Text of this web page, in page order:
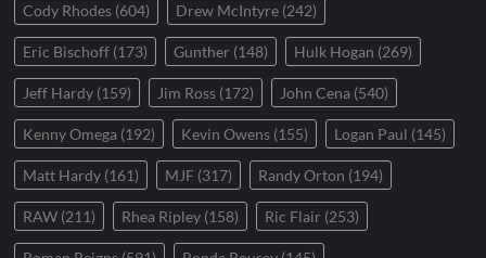
Cody Rhodes (604) Drew McIntyre (242)
Eric Bischoff (173) Gunther (148) Hulk Hogan (269)
Jeff Hardy (159) Jim Ross (172) John Cena (540)
Kenny Omega (192) Kevin Owens (155) Logan Paul (145)
Matt Hardy (161) MJF (317) Randy Orton (194)
RAW (211) Rhea Ripley (158) Ric Flair (253)